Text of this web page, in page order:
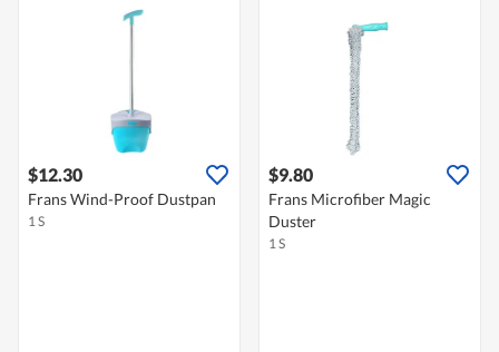
$12.30
Frans Wind-Proof Dustpan
1 S
$9.80
Frans Microfiber Magic
Duster
1 S